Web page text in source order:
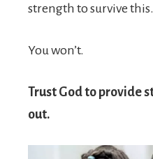
strength to survive this.
You won’t.
Trust God to provide
out.